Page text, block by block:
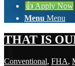
👍 Apply Now
Menu Menu
THAT IS
Conventional, FHA,